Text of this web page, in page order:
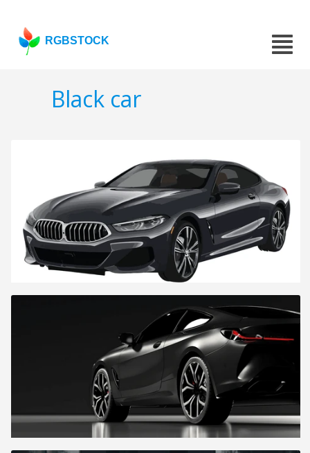
RGBSTOCK
Black car